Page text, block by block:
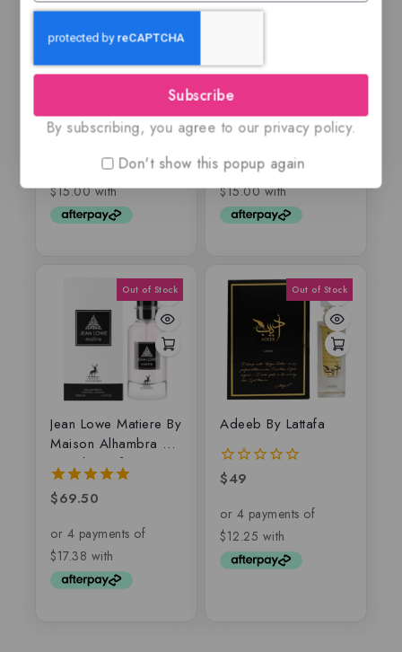
100ML EDP
0
$59.99
OUD CRESCENT –
EDP
0
of
$75.99 $59.99
Jean Lowe Matiere By
Maison Alhambra –
Eau de parfum
5.00
$69.50
Adeeb By Lattafa
0
of
5
$49
Subscribe
By subscribing, you agree to our privacy policy.
Don't show this popup again